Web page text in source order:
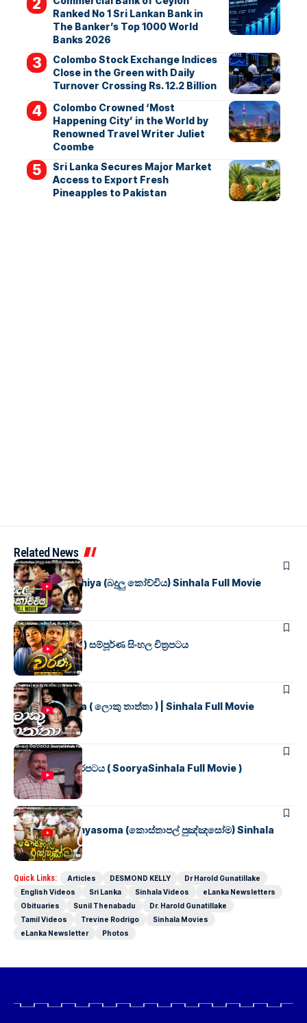
Ranked No 1 Sri Lankan Bank in
The Banker’s Top 1000 World
Banks 2026
Colombo Stock Exchange Indices
Close in the Green with Daily
Turnover Crossing Rs. 12.2 Billion
Colombo Crowned ‘Most
Happening City’ in the World by
Renowned Travel Writer Juliet
Coombe
Sri Lanka Secures Major Market
Access to Export Fresh
Pineapples to Pakistan
Related News
SINHALA MOVIES
Badulu Kochchiya (බදුලු කෝච්චිය) Sinhala Full Movie
SINHALA MOVIES
වර්ණ ( WARNA ) සම්පූර්ණ සිංහල චිත්‍රපටය
SINHALA MOVIES
Loku Thaththa ( ලොකු තාත්තා ) | Sinhala Full Movie
SINHALA MOVIES
සූර්යා සිංහල චිත්රපටය ( SooryaSinhala Full Movie )
SINHALA MOVIES
Kosthapal Punyasoma (කොස්තාපල් පුඤ්ඤසෝම) Sinhala
Full Movie
Quick Links: Articles DESMOND KELLY
Dr Harold Gunatillake
English Videos
Sri Lanka Sinhala Videos
eLanka Newsletters
Obituaries
Sunil Thenabadu
Dr. Harold Gunatillake
Tamil Videos
Trevine Rodrigo
Sinhala Movies
eLanka Newsletter
Photos